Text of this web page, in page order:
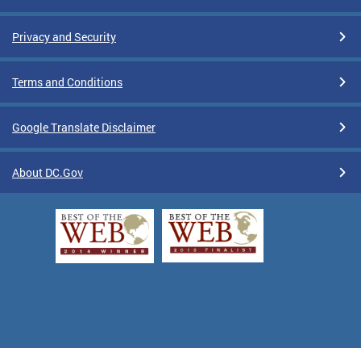
Privacy and Security
Terms and Conditions
Google Translate Disclaimer
About DC.Gov